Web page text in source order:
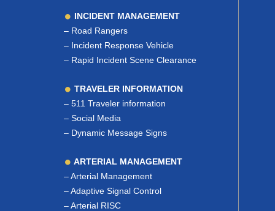
INCIDENT MANAGEMENT
– Road Rangers
– Incident Response Vehicle
– Rapid Incident Scene Clearance
TRAVELER INFORMATION
– 511 Traveler information
– Social Media
– Dynamic Message Signs
ARTERIAL MANAGEMENT
–Arterial Management
–Adaptive Signal Control
–Arterial RISC